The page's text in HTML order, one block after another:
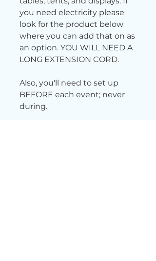
you need electricity please
look for the product below
where you can add that on as
an option. YOU WILL NEED A
LONG EXTENSION CORD.
Also, you'll need to set up
BEFORE each event; never
during.